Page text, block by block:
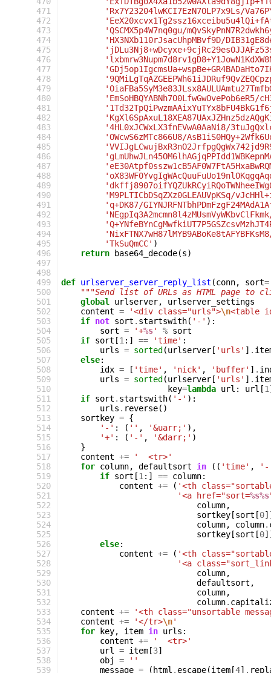
471
472
473
474
475
476
477
478
479
480
481
482
483
484
485
486
487
488
489
490
491
492
493
494
495
496
497
498
499
500
501
502
503
504
505
506
507
508
509
510
511
512
513
514
515
516
517
518
519
520
521
522
523
524
525
526
527
528
529
530
531
532
533
534
535
536
537
538
539
'Rx7Y23204lwKCI7EzN7OLP7x9Ls/
'QSCMX5p4W7nq0gu/
'HX3NXb110rJsacUhpMBvf9D/
'4HL0xJCWxLX3fnEVwA0AaNi8/
'OWcwS6zMTc866U8/
'M9PLTICbDSqZXz0GLEAUVpKSq/
'q+DK87/
'TkSuQmCC' )
return
base64_decode(s)
def urlserver_server_reply_list (conn, sort=
"""Send list of URLs as HTML page to
global
urlserver,
urlserver_settings
content = '<div class="urls">\n<table
if not sort . startswith( '-' ):
sort = '+%s' % sort
if sort [1 :] == 'time' :
urls = sorted (urlserver [ 'urls' ] .
else:
idx = [ 'time' , 'nick' , 'buffer' ] .
urls = sorted (urlserver [ 'urls' ] .
key=lambda url : url [1
if sort . startswith( '-' ):
urls . reverse()
sortkey = {
'-' : ( '' , '&uarr;' ),
'+' : ( '-' , '&darr;' )
}
content +=
'  <tr>'
for column, defaultsort in (( 'time' ,
if sort [1 :] == column:
content += ( '<th
'<a href="sort=%s%s
column,
sortkey [sort [0
column, column.
sortkey [sort [0
else:
content += ( '<th
'<a
column,
defaultsort ,
column,
column.
content +=
'<th class="unsortable
content += '</tr>\n'
for
key, item in urls :
content +=
'  <tr>'
url
= item [3]
obj
=
''
message = ( html . escape(item [4] .